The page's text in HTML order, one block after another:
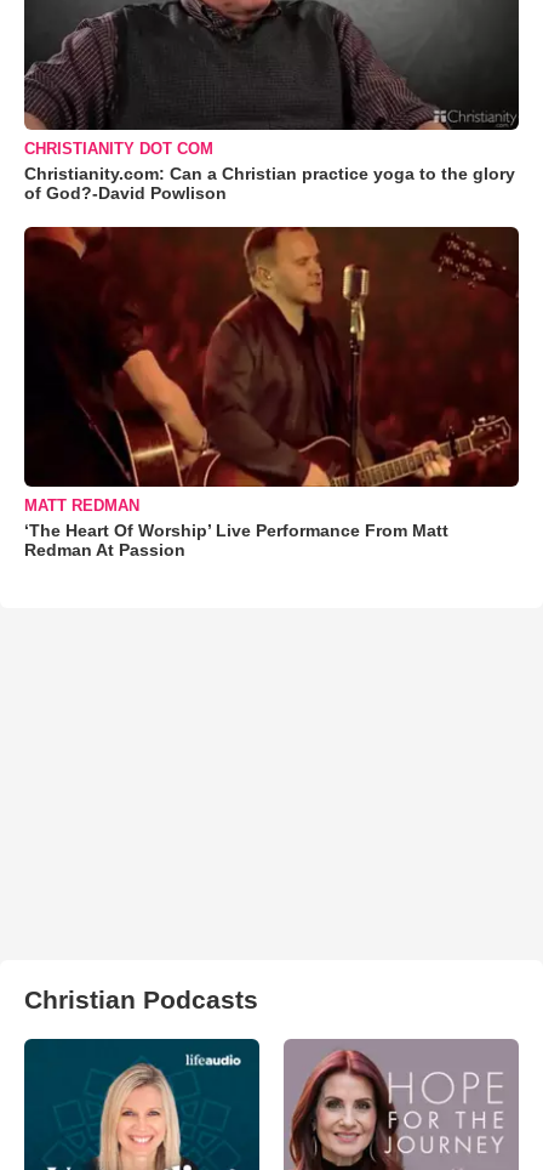
CHRISTIANITY DOT COM
Christianity.com: Can a Christian practice yoga to the glory
of God?-David Powlison
MATT REDMAN
‘The Heart Of Worship’ Live Performance From Matt
Redman At Passion
Christian Podcasts